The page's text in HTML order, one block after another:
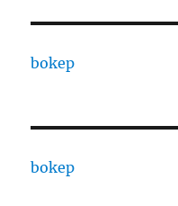
bokep
bokep